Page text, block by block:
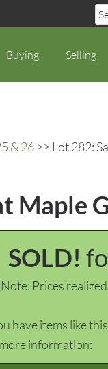
Buying Selling
& 26 >> Lot 282:
Maple
SOLD!
Prices
have items like
information: